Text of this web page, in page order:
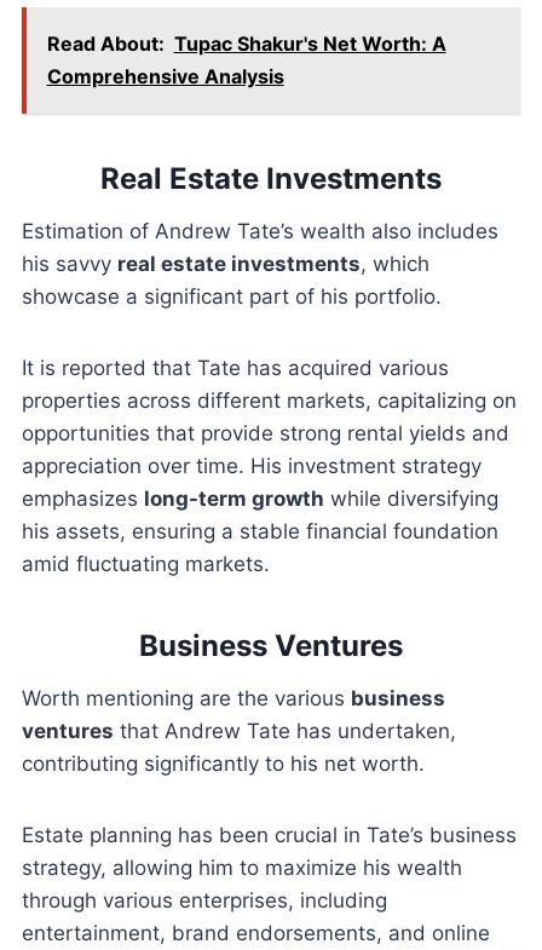
Read About: Tupac Shakur's Net Worth: A
Comprehensive Analysis
Real Estate Investments
Estimation of Andrew Tate’s wealth also includes
his savvy real estate investments, which
showcase a significant part of his portfolio.
It is reported that Tate has acquired various
properties across different markets, capitalizing on
opportunities that provide strong rental yields and
appreciation over time. His investment strategy
emphasizes long-term growth while diversifying
his assets, ensuring a stable financial foundation
amid fluctuating markets.
Business Ventures
Worth mentioning are the various business
ventures that Andrew Tate has undertaken,
contributing significantly to his net worth.
Estate planning has been crucial in Tate’s business
strategy, allowing him to maximize his wealth
through various enterprises, including
entertainment, brand endorsements, and online